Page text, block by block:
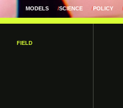
MODELS SCIENCE POLICY
FIELD